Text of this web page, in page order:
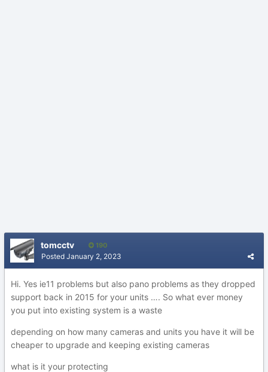
tomcctv 190
Posted January 2, 2023
Hi. Yes ie11 problems but also pano problems as they dropped
support back in 2015 for your units …. So what ever money
you put into existing system is a waste
depending on how many cameras and units you have it will be
cheaper to upgrade and keeping existing cameras
what is it your protecting